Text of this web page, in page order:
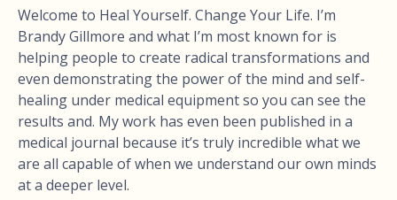
Welcome to Heal Yourself. Change Your Life. I’m
Brandy Gillmore and what I’m most known for is
helping people to create radical transformations and
even demonstrating the power of the mind and self-
healing under medical equipment so you can see the
results and. My work has even been published in a
medical journal because it’s truly incredible what we
are all capable of when we understand our own minds
at a deeper level.